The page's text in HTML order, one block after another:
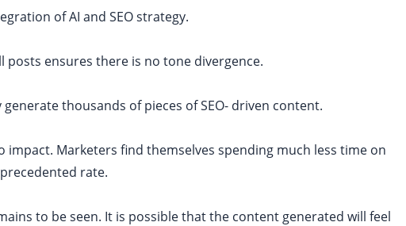
of AI and SEO strategy.
posts ensures there is no tone divergence.
thousands of pieces of SEO- driven content.
impact. Marketers find themselves spending much less time on
rate.
to be seen. It is possible that the content generated will feel